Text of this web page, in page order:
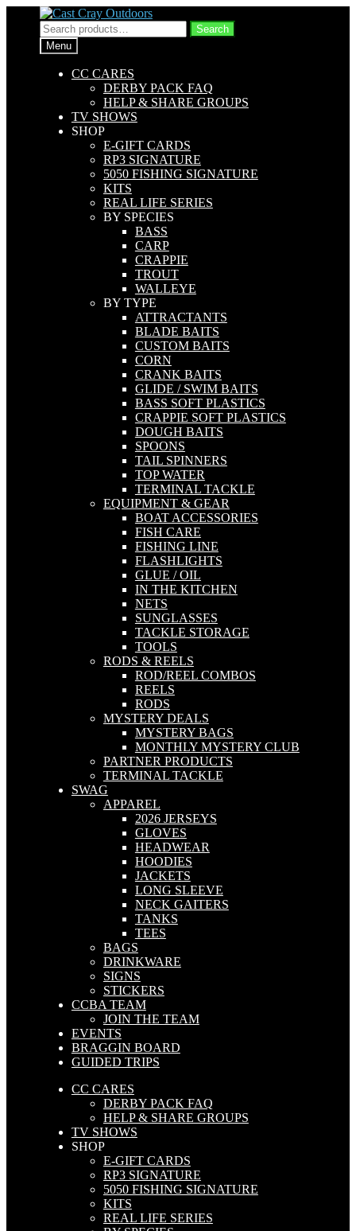
Skip
to
navigation
Skip
to
content
Search
for:
Search
Menu
CC CARES
DERBY PACK FAQ
HELP & SHARE GROUPS
TV SHOWS
SHOP
E-GIFT CARDS
RP3 SIGNATURE
5050 FISHING SIGNATURE
KITS
REAL LIFE SERIES
BY SPECIES
BASS
CARP
CRAPPIE
TROUT
WALLEYE
BY TYPE
ATTRACTANTS
BLADE BAITS
CUSTOM BAITS
CORN
CRANK BAITS
GLIDE / SWIM BAITS
BASS SOFT PLASTICS
CRAPPIE SOFT PLASTICS
DOUGH BAITS
SPOONS
TAIL SPINNERS
TOP WATER
TERMINAL TACKLE
EQUIPMENT & GEAR
BOAT ACCESSORIES
FISH CARE
FISHING LINE
FLASHLIGHTS
GLUE / OIL
IN THE KITCHEN
NETS
SUNGLASSES
TACKLE STORAGE
TOOLS
RODS & REELS
ROD/REEL COMBOS
REELS
RODS
MYSTERY DEALS
MYSTERY BAGS
MONTHLY MYSTERY CLUB
PARTNER PRODUCTS
TERMINAL TACKLE
SWAG
APPAREL
2026 JERSEYS
GLOVES
HEADWEAR
HOODIES
JACKETS
LONG SLEEVE
NECK GAITERS
TANKS
TEES
BAGS
DRINKWARE
SIGNS
STICKERS
CCBA TEAM
JOIN THE TEAM
EVENTS
BRAGGIN BOARD
GUIDED TRIPS
CC CARES
DERBY PACK FAQ
HELP & SHARE GROUPS
TV SHOWS
SHOP
E-GIFT CARDS
RP3 SIGNATURE
5050 FISHING SIGNATURE
KITS
REAL LIFE SERIES